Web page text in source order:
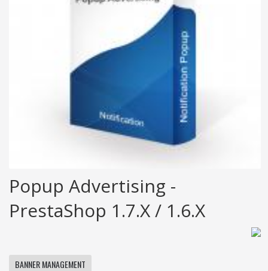
Popup Advertising -
PrestaShop 1.7.x / 1.6.x
BANNER MANAGEMENT